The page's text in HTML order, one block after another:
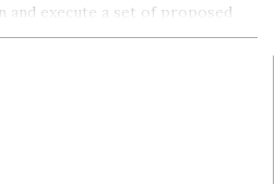
and execute a set of proposed
policies and programmes